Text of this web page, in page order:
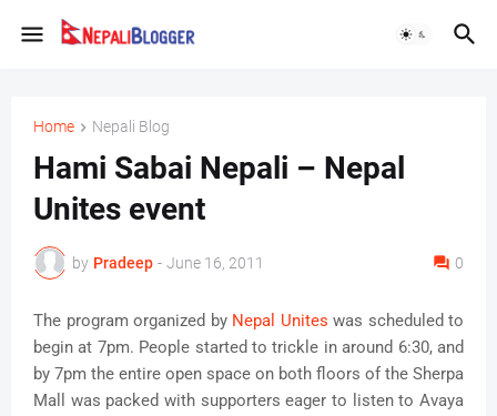
Home Nepali Blog
Hami Sabai Nepali – Nepal
Unites event
by Pradeep - June 16, 2011 0
The program organized by Nepal Unites was scheduled to
begin at 7pm. People started to trickle in around 6:30, and
by 7pm the entire open space on both floors of the Sherpa
Mall was packed with supporters eager to listen to Avaya